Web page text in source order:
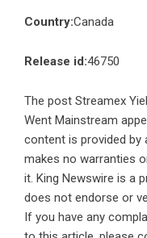
Country:Canada
Release id:46750
The post Streamex
Went Mainstream
content is provided by
makes no warranties
it. King Newswire is a
does not endorse or
If you have any